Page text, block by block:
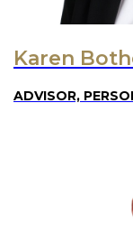
Karen
ADVISOR,